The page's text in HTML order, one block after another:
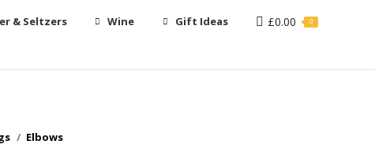
opens
new
opens
new
opens
new
& Seltzers Wine Gift Ideas £0.00 0
Elbows